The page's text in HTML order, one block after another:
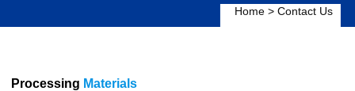
Home > Contact Us
Processing Materials